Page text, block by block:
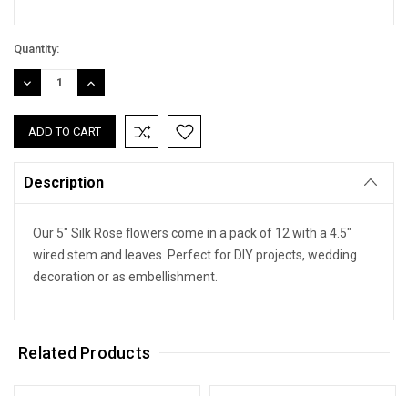
Quantity:
DECREASE
QUANTITY:
INCREASE
QUANTITY:
Description
Our 5" Silk Rose flowers come in a pack of 12 with a 4.5"
wired stem and leaves. Perfect for DIY projects, wedding
decoration or as embellishment.
Related Products